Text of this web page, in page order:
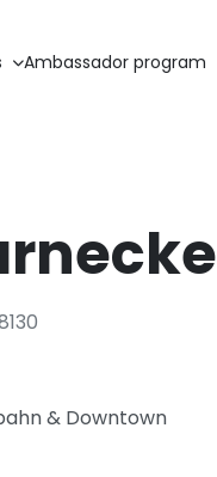
Ambassador program
& Downtown